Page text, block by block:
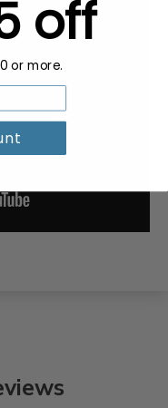
off
or more.